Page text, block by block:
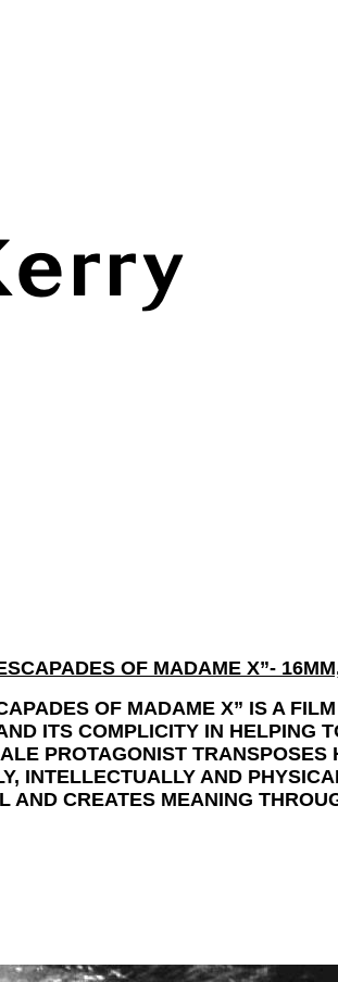
OF MADAME X”-
OF MADAME X” IS A
ITS COMPLICITY IN HELPING
PROTAGONIST
INTELLECTUALLY AND
AND CREATES MEANING